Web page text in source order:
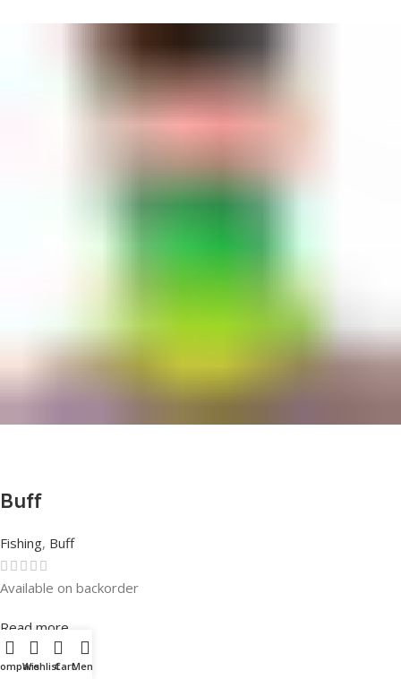
Buff
Fishing, Buff
Rated0out of 5
Available on backorder
Read more
WishlistCartMenu